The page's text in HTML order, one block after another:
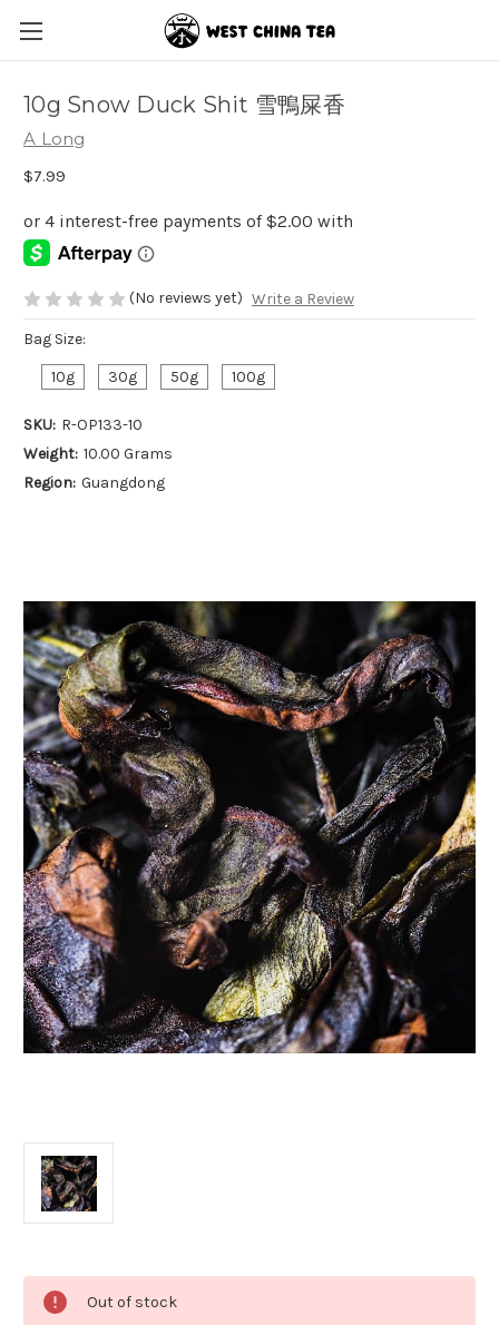
10g Snow Duck Shit 雪鴨屎香
A Long
$7.99
(No reviews yet) Write a Review
Bag Size:
10g
30g 50g 100g
SKU: R-OP133-10
Weight: 10.00 Grams
Region: Guangdong
Current
Stock:
Out of stock